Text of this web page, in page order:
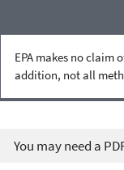
EPA makes no
addition, not all
You may need a